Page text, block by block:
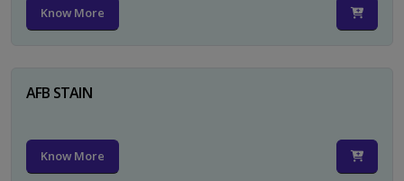
Know More
AFB STAIN
Know More